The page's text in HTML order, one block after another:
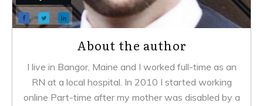
About the author
I live in Bangor, Maine and I worked full-time as an
RN at a local hospital. In 2010 I started working
online Part-time after my mother was disabled by a